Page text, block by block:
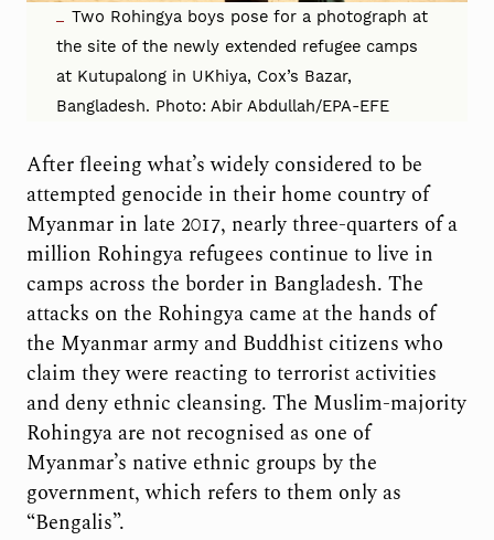
Two Rohingya boys pose for a photograph at
the site of the newly extended refugee camps
at Kutupalong in UKhiya, Cox’s Bazar,
Bangladesh. Photo: Abir Abdullah/EPA-EFE
After fleeing what’s widely considered to be
attempted genocide in their home country of
Myanmar in late 2017, nearly three-quarters of a
million Rohingya refugees continue to live in
camps across the border in Bangladesh. The
attacks on the Rohingya came at the hands of
the Myanmar army and Buddhist citizens who
claim they were reacting to terrorist activities
and deny ethnic cleansing. The Muslim-majority
Rohingya are not recognised as one of
Myanmar’s native ethnic groups by the
government, which refers to them only as
“Bengalis”.